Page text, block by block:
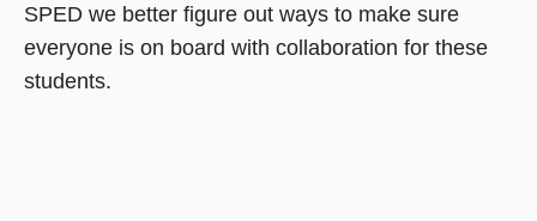
SPED we better figure out ways to make sure
everyone is on board with collaboration for these
students.